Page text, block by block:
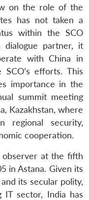
on the role of the
has not taken a
within the SCO
partner, it
with China in
efforts. This
importance in the
summit meeting
Kazakhstan, where
security,
cooperation.
observer at the fifth
in Astana. Given its
its secular polity,
IT sector, India has